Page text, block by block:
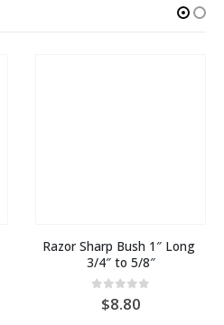
Razor Sharp Bush 1″ Long
3/4″ to 5/8″
out of 5
8.80